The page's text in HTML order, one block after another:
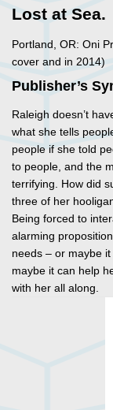
Lost at Sea.
Portland, OR: Oni
cover and in 2014)
Publisher’s
Raleigh doesn’t
what she tells
people if she told
to people, and the
terrifying. How did
three of her
Being forced to
alarming
needs – or maybe
maybe it can help
with her all along.